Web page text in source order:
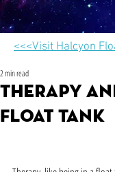
<<<Visit Halcyon
Therapy
Float Tank
2 min read